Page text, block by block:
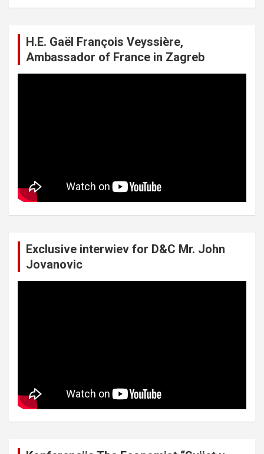
H.E. Gaël François Veyssière,
Ambassador of France in Zagreb
Exclusive interwiev for D&C Mr. John
Jovanovic